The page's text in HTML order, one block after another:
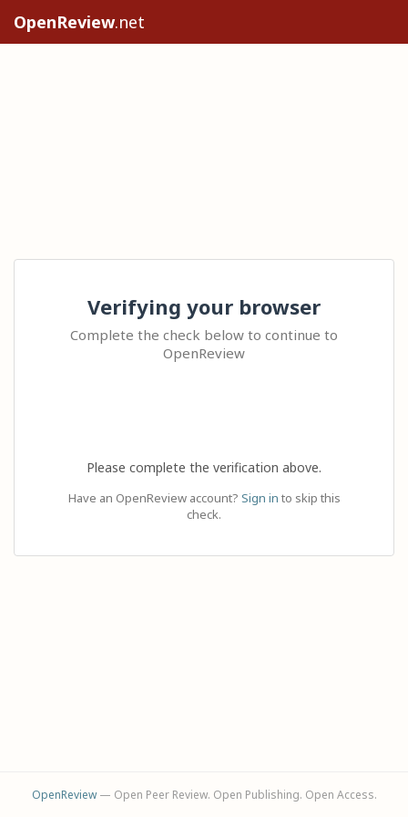
OpenReview.net
Verifying your browser
Complete the check below to continue to
OpenReview
Please complete the verification above.
Have an OpenReview account? Sign in to skip this
check.
OpenReview— Open Peer Review. Open Publishing. Open Access.